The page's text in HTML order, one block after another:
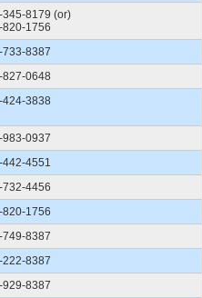
345-8179 (or)
820-1756
733-8387
827-0648
424-3838
983-0937
442-4551
732-4456
820-1756
749-8387
222-8387
929-8387